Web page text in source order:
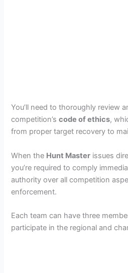
You’ll need to thoroughly review
competition’scode of ethics,
from proper target recovery to
When the Hunt Master issues
you’re required to comply
authority over all competition
enforcement.
Each team can have three
participate in the regional and